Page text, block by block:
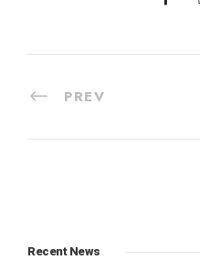
PREV
Recent News